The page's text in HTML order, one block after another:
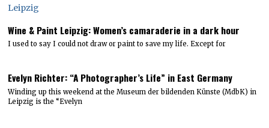
Wine & Paint Leipzig: Women’s camaraderie in a dark hour
I used to say I could not draw or paint to save my life. Except for
Evelyn Richter: “A Photographer’s Life” in East Germany
Winding up this weekend at the Museum der bildenden Künste (MdbK) in
Leipzig is the “Evelyn